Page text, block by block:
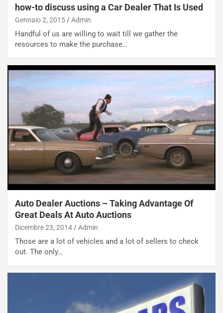
how-to discuss using a Car Dealer That Is Used
Gennaio 2, 2015 Admin
Handful of us are willing to wait till we gather the
resources to make the purchase…
Auto Dealer Auctions – Taking Advantage Of
Great Deals At Auto Auctions
Dicembre 23, 2014 Admin
Those are a lot of vehicles and a lot of sellers to check
out. The only…